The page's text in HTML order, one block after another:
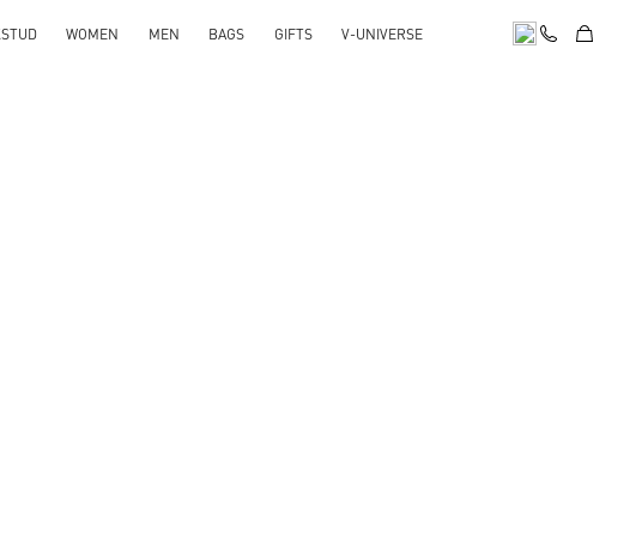
WOMEN MEN BAGS GIFTS V-UNIVERSE